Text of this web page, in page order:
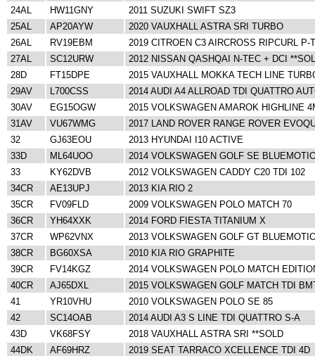
24AL
HW11GNY
2011 SUZUKI SWIFT SZ3
25AL
AP20AYW
2020 VAUXHALL ASTRA SRI TURBO
26AL
RV19EBM
2019 CITROEN C3 AIRCROSS RIPCURL P-
27AL
SC12URW
2012 NISSAN QASHQAI N-TEC + DCI
28D
FT15DPE
2015 VAUXHALL MOKKA TECH LINE
29AV
L700CSS
2014 AUDI A4 ALLROAD TDI QUATTRO
30AV
EG15OGW
2015 VOLKSWAGEN AMAROK HIGHLINE
31AV
VU67WMG
2017 LAND ROVER RANGE ROVER
32
GJ63EOU
2013 HYUNDAI I10 ACTIVE
33D
ML64UOO
2014 VOLKSWAGEN GOLF SE
33
KY62DVB
2012 VOLKSWAGEN CADDY C20 TDI 102
34CR
AE13UPJ
2013 KIA RIO 2
35CR
FV09FLD
2009 VOLKSWAGEN POLO MATCH 70
36CR
YH64XXK
2014 FORD FIESTA TITANIUM X
37CR
WP62VNX
2013 VOLKSWAGEN GOLF GT
38CR
BG60XSA
2010 KIA RIO GRAPHITE
39CR
FV14KGZ
2014 VOLKSWAGEN POLO MATCH
40CR
AJ65DXL
2015 VOLKSWAGEN GOLF MATCH TDI
41
YR10VHU
2010 VOLKSWAGEN POLO SE 85
42
SC14OAB
2014 AUDI A3 S LINE TDI QUATTRO S-A
43D
VK68FSY
2018 VAUXHALL ASTRA SRI **SOLD
44DK
AF69HRZ
2019 SEAT TARRACO XCELLENCE TDI 4D